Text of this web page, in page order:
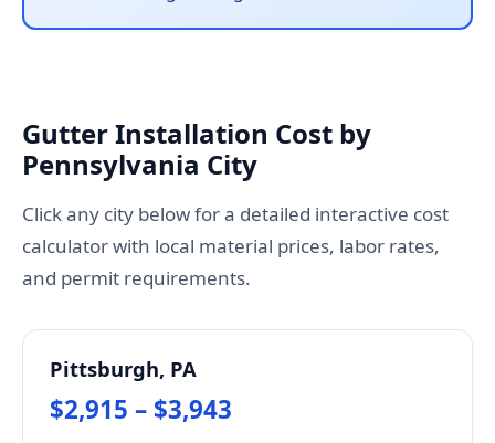
Gutter Installation Cost by
Pennsylvania City
Click any city below for a detailed interactive cost
calculator with local material prices, labor rates,
and permit requirements.
Pittsburgh, PA
$2,915 – $3,943